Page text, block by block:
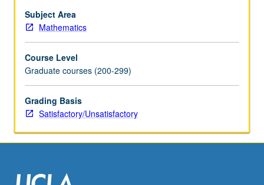
Subject Area
Mathematics
Course Level
Graduate courses (200-299)
Grading Basis
Satisfactory/Unsatisfactory